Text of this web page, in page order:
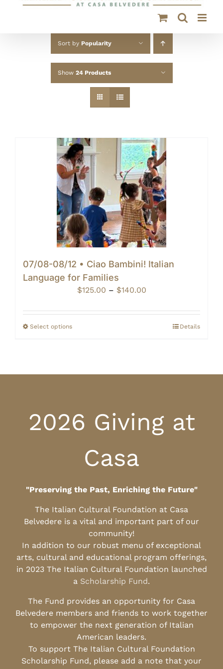
Sort by Popularity
Show 24 Products
07/08-08/12 • Ciao Bambini! Italian
Language for Families
$125.00 – $140.00Price
$125.00
through
Select options Details
2026 Giving at
Casa
"Preserving the Past, Enriching the Future"
The Italian Cultural Foundation at Casa
Belvedere is a vital and important part of our
community!
In addition to our robust menu of exceptional
arts, cultural and educational program offerings,
in 2023 The Italian Cultural Foundation launched
a Scholarship Fund.
The Fund provides an opportunity for Casa
Belvedere members and friends to work together
to empower the next generation of Italian
American leaders.
To support The Italian Cultural Foundation
Scholarship Fund, please add a note that your